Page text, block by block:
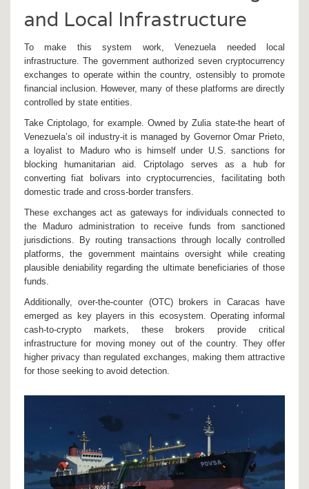
and Local Infrastructure
To make this system work, Venezuela needed local
infrastructure. The government authorized seven cryptocurrency
exchanges to operate within the country, ostensibly to promote
financial inclusion. However, many of these platforms are directly
controlled by state entities.
TakeCriptolago , for example. Owned by Zulia state-the heart of
Venezuela’s oil industry-it is managed by Governor Omar Prieto,
a loyalist to Maduro who is himself under U.S. sanctions for
blocking humanitarian aid. Criptolago serves as a hub for
converting fiat bolivars into cryptocurrencies, facilitating both
domestic trade and cross-border transfers.
These exchanges act as gateways for individuals connected to
the Maduro administration to receive funds from sanctioned
jurisdictions. By routing transactions through locally controlled
platforms, the government maintains oversight while creating
plausible deniability regarding the ultimate beneficiaries of those
funds.
Additionally, over-the-counter (OTC) brokers in Caracas have
emerged as key players in this ecosystem. Operating informal
cash-to-crypto markets, these brokers provide critical
infrastructure for moving money out of the country. They offer
higher privacy than regulated exchanges, making them attractive
for those seeking to avoid detection.